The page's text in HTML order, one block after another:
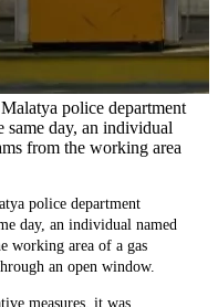
police department
same day, an individual
from the working area
police department
day, an individual named
working area of a gas
an open window.
measures, it was